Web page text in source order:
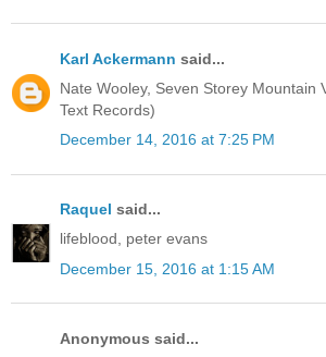
Karl Ackermann said...
Nate Wooley, Seven Storey Mountain
Text Records)
December 14, 2016 at 7:25 PM
Raquel said...
lifeblood, peter evans
December 15, 2016 at 1:15 AM
Anonymous said...